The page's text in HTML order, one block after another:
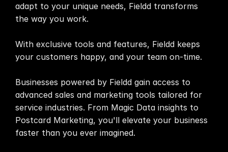
adapt to your unique needs, Fieldd transforms
the way you work.
With exclusive tools and features, Fieldd keeps
your customers happy, and your team on-time.
Businesses powered by Fieldd gain access to
advanced sales and marketing tools tailored for
service industries. From Magic Data insights to
Postcard Marketing, you'll elevate your business
faster than you ever imagined.
Media
About
SaaS Builder